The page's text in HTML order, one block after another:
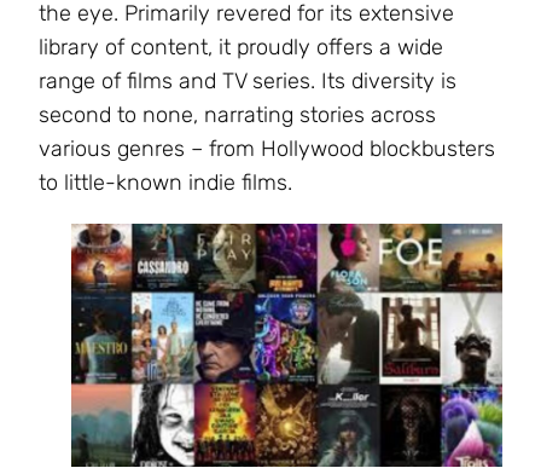
the eye. Primarily revered for its extensive
library of content, it proudly offers a wide
range of films and TV series. Its diversity is
second to none, narrating stories across
various genres – from Hollywood blockbusters
to little-known indie films.